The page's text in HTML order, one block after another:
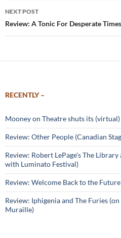
NEXT POST
Review: A Tonic For Desperate
RECENTLY –
Mooney on Theatre shuts its
Review: Other People (Canadian
Review: Robert LePage’s The
with Luminato Festival)
Review: Welcome Back to the
Review: Iphigenia and The Furies
Muraille)